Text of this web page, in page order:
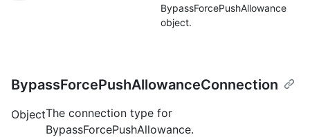
BypassForcePushAllowance
object.
BypassForcePushAllowanceConnection
ObjectThe connection type for
BypassForcePushAllowance.